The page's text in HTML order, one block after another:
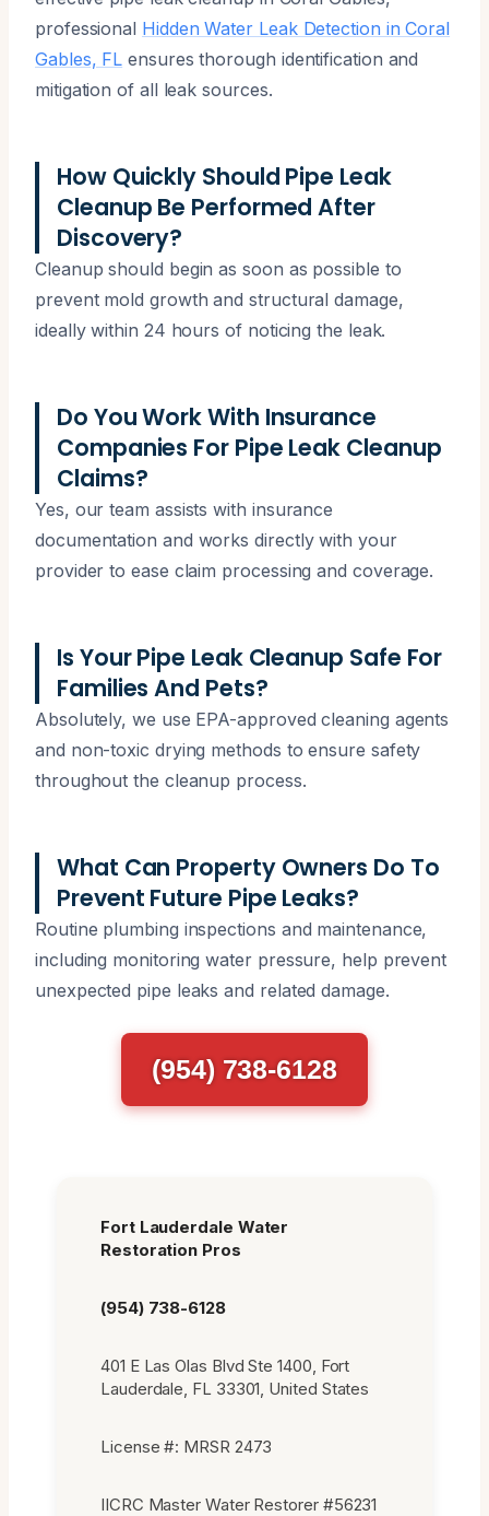
professional Hidden Water Leak Detection in Coral
Gables, FL ensures thorough identification and
mitigation of all leak sources.
How Quickly Should Pipe Leak
Cleanup Be Performed After
Discovery?
Cleanup should begin as soon as possible to
prevent mold growth and structural damage,
ideally within 24 hours of noticing the leak.
Do You Work With Insurance
Companies For Pipe Leak Cleanup
Claims?
Yes, our team assists with insurance
documentation and works directly with your
provider to ease claim processing and coverage.
Is Your Pipe Leak Cleanup Safe For
Families And Pets?
Absolutely, we use EPA-approved cleaning agents
and non-toxic drying methods to ensure safety
throughout the cleanup process.
What Can Property Owners Do To
Prevent Future Pipe Leaks?
Routine plumbing inspections and maintenance,
including monitoring water pressure, help prevent
unexpected pipe leaks and related damage.
(954) 738-6128
Fort Lauderdale Water
Restoration Pros
(954) 738-6128
401 E Las Olas Blvd Ste 1400, Fort
Lauderdale, FL 33301, United States
License #: MRSR 2473
IICRC Master Water Restorer #56231